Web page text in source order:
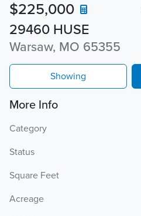
29460 HUSE
Warsaw, MO 65355
$225,000
Showing
More Info
Category
Status
Square Feet
Acreage